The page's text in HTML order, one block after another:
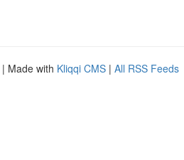
| Made with Kliqqi CMS | All RSS Feeds